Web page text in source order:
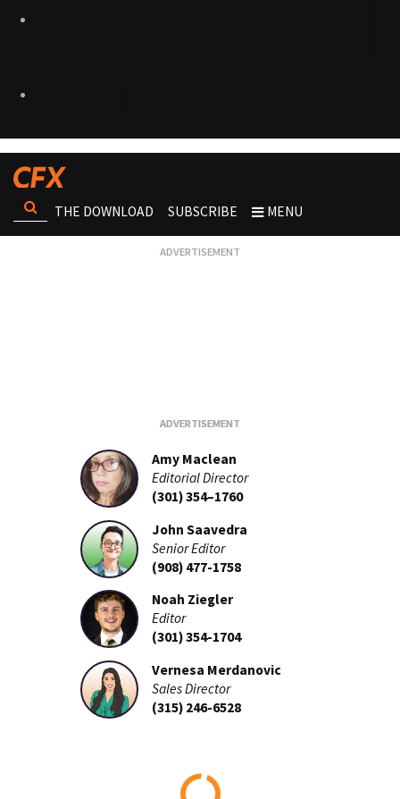
THE DOWNLOAD SUBSCRIBE MENU
Amy Maclean
Editorial Director
(301) 354–1760
John Saavedra
Senior Editor
(908) 477-1758
Noah Ziegler
Editor
(301) 354-1704
Vernesa Merdanovic
Sales Director
(315) 246-6528